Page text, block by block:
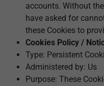
accounts. Without
have asked for
these Cookies to
Cookies Policy /
Type: Persistent
Administered by: Us
Purpose: These